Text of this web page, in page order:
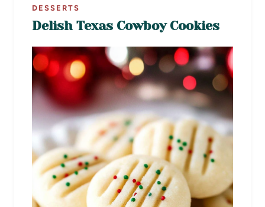
DESSERTS
Delish Texas Cowboy Cookies